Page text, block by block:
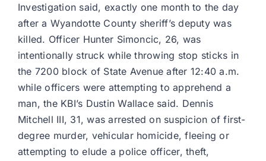
Investigation said, exactly one month to the day
after a Wyandotte County sheriff’s deputy was
killed. Officer Hunter Simoncic, 26, was
intentionally struck while throwing stop sticks in
the 7200 block of State Avenue after 12:40 a.m.
while officers were attempting to apprehend a
man, the KBI’s Dustin Wallace said. Dennis
Mitchell III, 31, was arrested on suspicion of first-
degree murder, vehicular homicide, fleeing or
attempting to elude a police officer, theft,